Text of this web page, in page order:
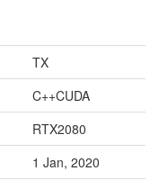
TX
C++CUDA
RTX2080
1 Jan, 2020